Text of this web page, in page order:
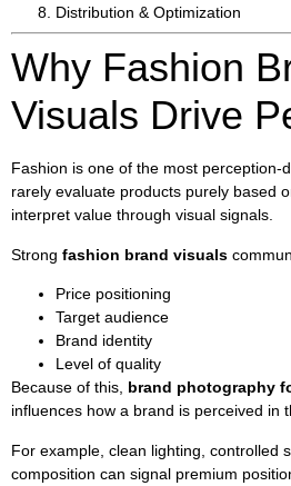
Distribution & Optimization
Why Fashion
Visuals Drive
Fashion is one of the most perception-
rarely evaluate products purely based
interpret value through visual signals.
Strong fashion brand visuals
Price positioning
Target audience
Brand identity
Level of quality
Because of this, brand photography
influences how a brand is perceived in
For example, clean lighting, controlled
composition can signal premium